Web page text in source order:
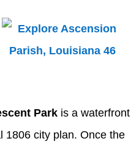
Park is a waterfront
1806 city plan. Once the